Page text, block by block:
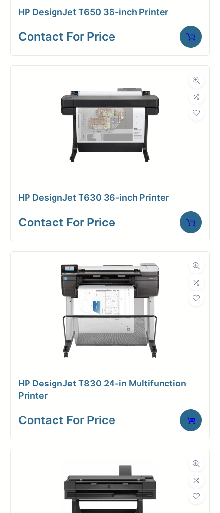
0ut: only 29
Print speed—
model
36″ wide
printer and
scanner
Scan speed—
inches/second
1200 dpi
128 GB
memory/
hard disk
Built-in
Top
to 500ft
rolls on a
Contact for price
HP DesignJet T650 36-inch Printer
Contact For Price
HP DesignJet T630 36-inch Printer
Contact For Price
HP DesignJet T830 24-in Multifunction
Printer
Contact For Price